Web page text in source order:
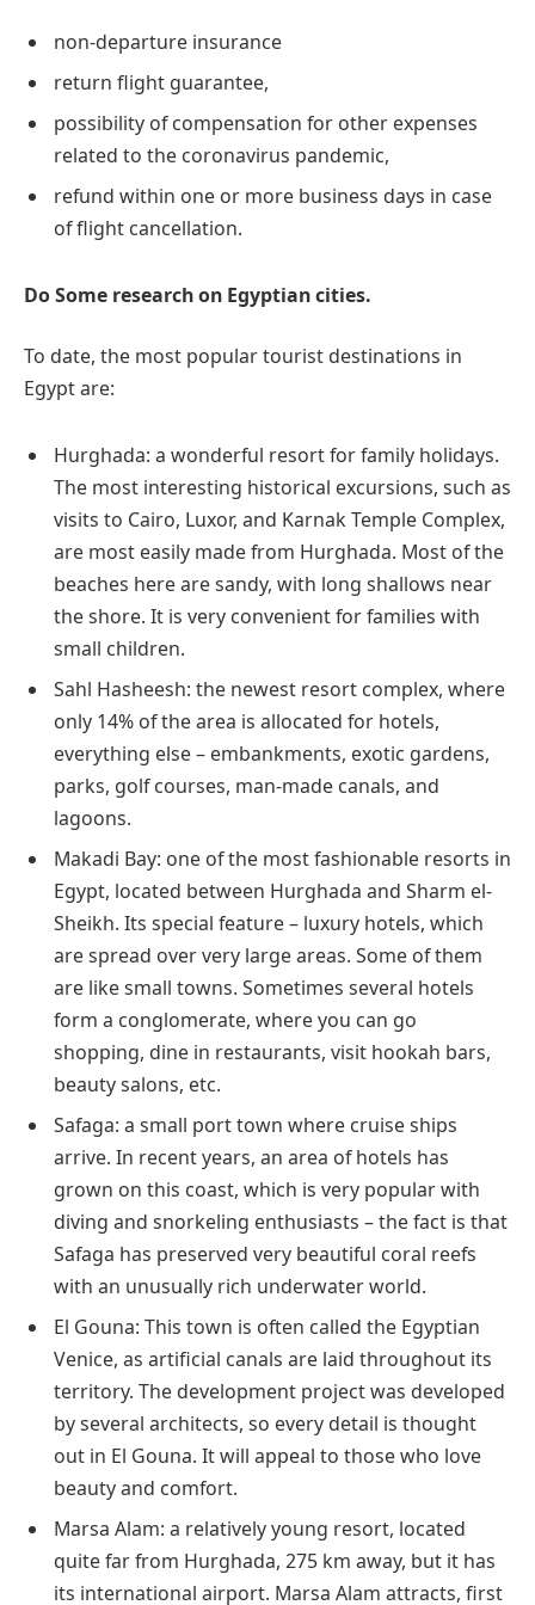
non-departure insurance
return flight guarantee,
possibility of compensation for other expenses
related to the coronavirus pandemic,
refund within one or more business days in case
of flight cancellation.
Do Some research on Egyptian cities.
To date, the most popular tourist destinations in
Egypt are:
Hurghada: a wonderful resort for family holidays.
The most interesting historical excursions, such as
visits to Cairo, Luxor, and Karnak Temple Complex,
are most easily made from Hurghada. Most of the
beaches here are sandy, with long shallows near
the shore. It is very convenient for families with
small children.
Sahl Hasheesh: the newest resort complex, where
only 14% of the area is allocated for hotels,
everything else – embankments, exotic gardens,
parks, golf courses, man-made canals, and
lagoons.
Makadi Bay: one of the most fashionable resorts in
Egypt, located between Hurghada and Sharm el-
Sheikh. Its special feature – luxury hotels, which
are spread over very large areas. Some of them
are like small towns. Sometimes several hotels
form a conglomerate, where you can go
shopping, dine in restaurants, visit hookah bars,
beauty salons, etc.
Safaga: a small port town where cruise ships
arrive. In recent years, an area of hotels has
grown on this coast, which is very popular with
diving and snorkeling enthusiasts – the fact is that
Safaga has preserved very beautiful coral reefs
with an unusually rich underwater world.
El Gouna: This town is often called the Egyptian
Venice, as artificial canals are laid throughout its
territory. The development project was developed
by several architects, so every detail is thought
out in El Gouna. It will appeal to those who love
beauty and comfort.
Marsa Alam: a relatively young resort, located
quite far from Hurghada, 275 km away, but it has
its international airport. Marsa Alam attracts, first